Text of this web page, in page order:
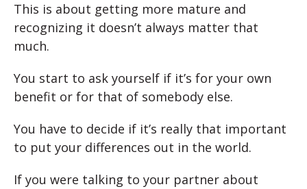
This is about getting more mature and
recognizing it doesn’t always matter that
much.
You start to ask yourself if it’s for your own
benefit or for that of somebody else.
You have to decide if it’s really that important
to put your differences out in the world.
If you were talking to your partner about